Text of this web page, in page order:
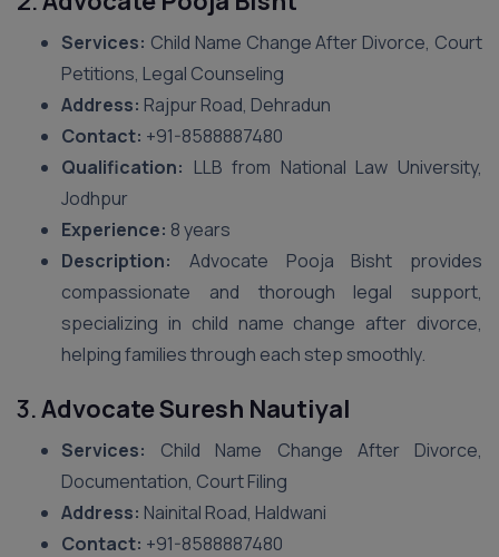
Services: Child Name Change After Divorce, Court
Petitions, Legal Counseling
Address: Rajpur Road, Dehradun
Contact: +91-8588887480
Qualification: LLB from National Law University,
Jodhpur
Experience: 8 years
Description: Advocate Pooja Bisht provides
compassionate and thorough legal support,
specializing in child name change after divorce,
helping families through each step smoothly.
3.Advocate Suresh Nautiyal
Services: Child Name Change After Divorce,
Documentation, Court Filing
Address: Nainital Road, Haldwani
Contact: +91-8588887480